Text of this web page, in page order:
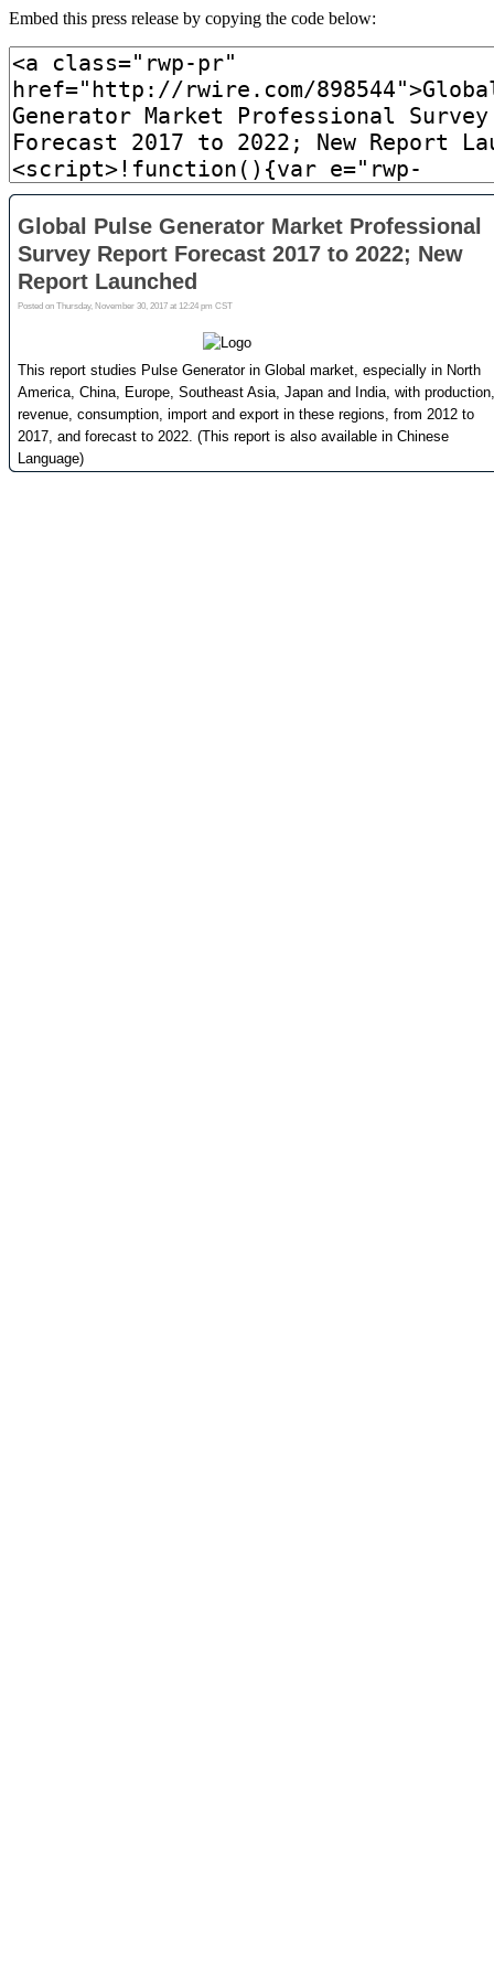
Embed this press release by copying the code below: